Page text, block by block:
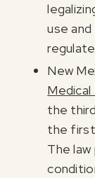
use
New
Medical
the
the
The